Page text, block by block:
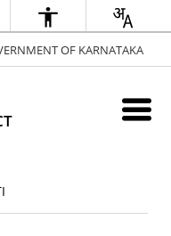
OF KARNATAKA